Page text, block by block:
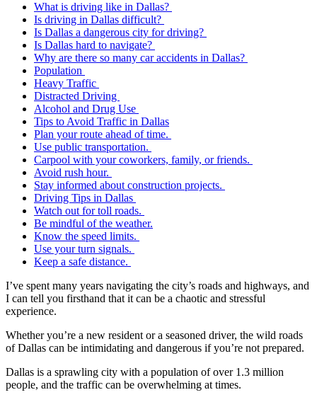
What is driving like in Dallas?
Is driving in Dallas difficult?
Is Dallas a dangerous city for driving?
Is Dallas hard to navigate?
Why are there so many car accidents in Dallas?
Population
Heavy Traffic
Distracted Driving
Alcohol and Drug Use
Tips to Avoid Traffic in Dallas
Plan your route ahead of time.
Use public transportation.
Carpool with your coworkers, family, or friends.
Avoid rush hour.
Stay informed about construction projects.
Driving Tips in Dallas
Watch out for toll roads.
Be mindful of the weather.
Know the speed limits.
Use your turn signals.
Keep a safe distance.
I’ve spent many years navigating the city’s roads and highways, and
I can tell you firsthand that it can be a chaotic and stressful
experience.
Whether you’re a new resident or a seasoned driver, the wild roads
of Dallas can be intimidating and dangerous if you’re not prepared.
Dallas is a sprawling city with a population of over 1.3 million
people, and the traffic can be overwhelming at times.